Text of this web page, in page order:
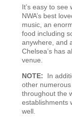
It’s easy to see
NWA’s best
music, an
food including
anywhere, and
Chelsea’s has
venue.
NOTE: In
other
throughout the
establishments
well.